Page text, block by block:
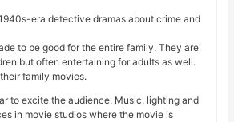
era detective dramas about crime and
to be good for the entire family. They are
but often entertaining for adults as well.
family movies.
to excite the audience. Music, lighting and
in movie studios where the movie is